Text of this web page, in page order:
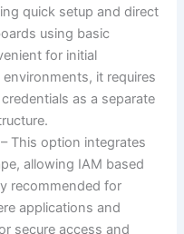
quick setup and direct
using basic
for initial
it requires
as a separate
– This option integrates
allowing IAM based
recommended for
applications and
secure access and